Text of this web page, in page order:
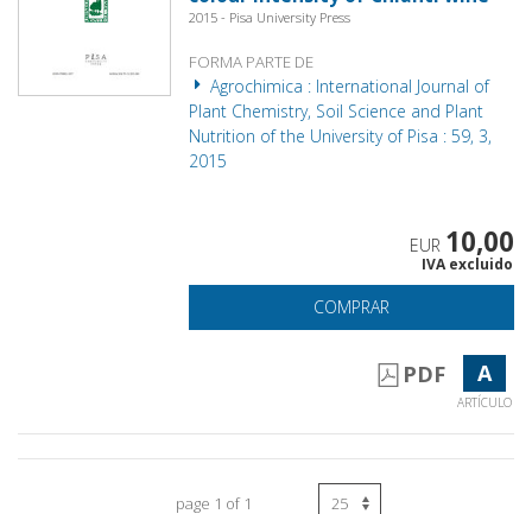
2015 - Pisa University Press
FORMA PARTE DE
Agrochimica : International Journal of
Plant Chemistry, Soil Science and Plant
Nutrition of the University of Pisa : 59, 3,
2015
EUR 10,00
IVA excluido
COMPRAR
PDF A
ARTÍCULO
page 1 of 1